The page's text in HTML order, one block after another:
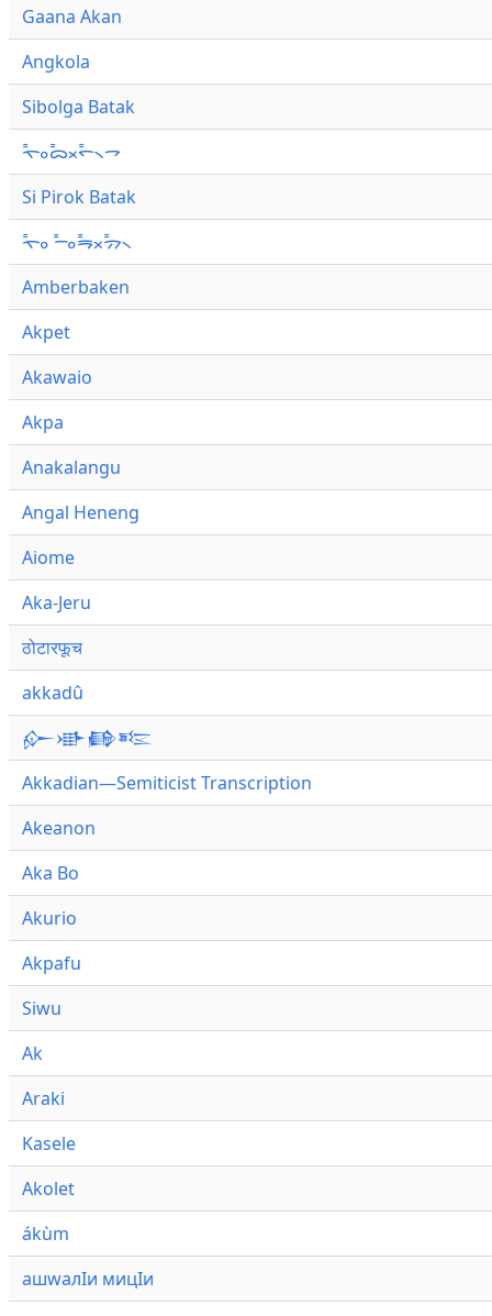
Gaana Akan
Angkola
Sibolga Batak
ᯚ᯦ᯪᯅ᯦ᯬᯞ᯦᯲ᯎ
Si Pirok Batak
ᯚ᯦ᯪ ᯇ᯦ᯪᯒ᯦ᯬᯄ᯦᯲
Amberbaken
Akpet
Akawaio
Akpa
Anakalangu
Angal Heneng
Aiome
Aka-Jeru
ठोटारफूच
akkadû
𒅎𒀝𒂵𒌈
Akkadian—Semiticist Transcription
Akeanon
Aka Bo
Akurio
Akpafu
Siwu
Ak
Araki
Kasele
Akolet
ákùm
ашwалӀи мицӀи